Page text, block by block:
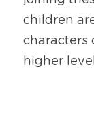
children
characters
higher